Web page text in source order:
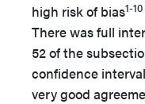
high risk of bias1-10
There was full
52 of the
confidence
very good